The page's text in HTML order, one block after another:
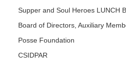
Supper and Soul Heroes LUNCH
Board of Directors, Auxiliary
Posse Foundation
CSIDPAR